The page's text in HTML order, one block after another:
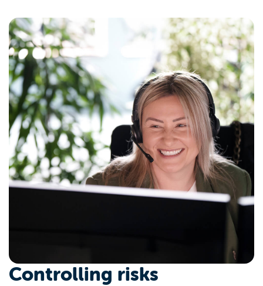
Controlling risks